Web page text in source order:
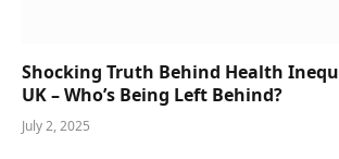
Shocking Truth Behind Health
UK – Who’s Being Left Behind?
July 2, 2025